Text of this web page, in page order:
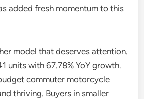
added fresh momentum to this
model that deserves attention.
units with 67.78% YoY growth.
commuter motorcycle
thriving. Buyers in smaller